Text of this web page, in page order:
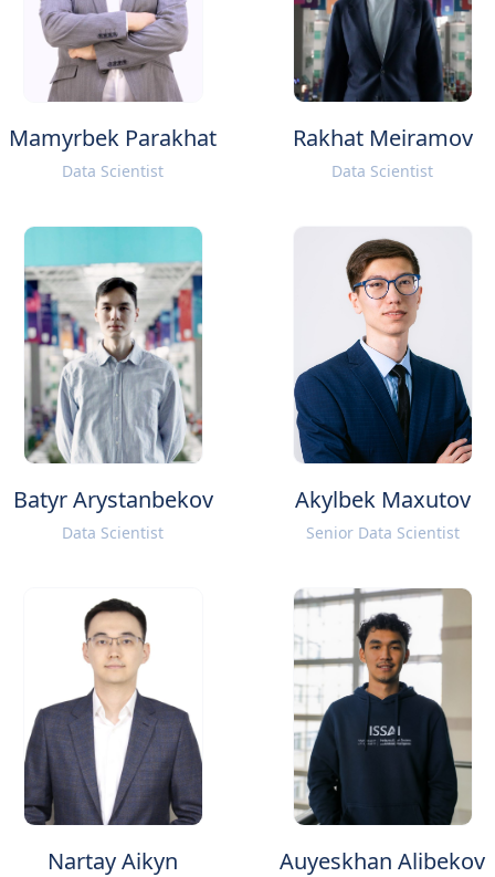
Mamyrbek Parakhat
Data Scientist
Rakhat Meiramov
Data Scientist
Batyr Arystanbekov
Data Scientist
Akylbek Maxutov
Senior Data Scientist
Nartay Aikyn Auyeskhan Alibekov